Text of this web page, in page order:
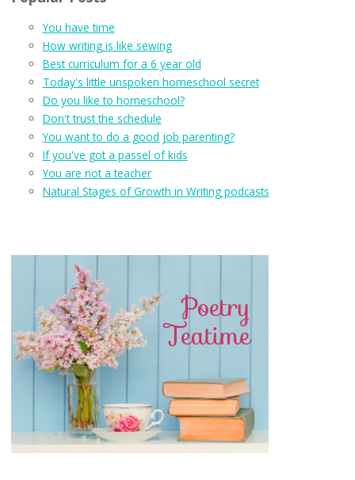
You have time
How writing is like sewing
Best curriculum for a 6 year old
Today's little unspoken homeschool secret
Do you like to homeschool?
Don't trust the schedule
You want to do a good job parenting?
If you've got a passel of kids
You are not a teacher
Natural Stages of Growth in Writing podcasts